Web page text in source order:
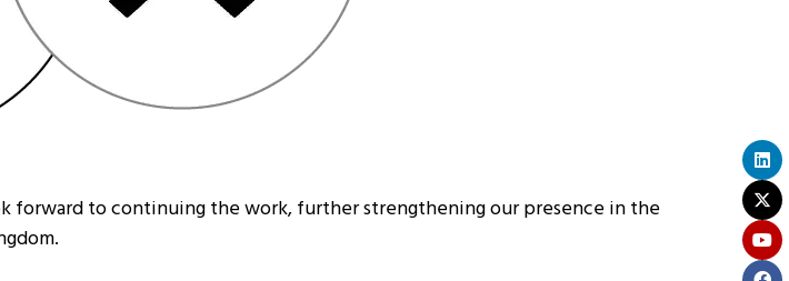
to continuing the work, further strengthening our presence in the